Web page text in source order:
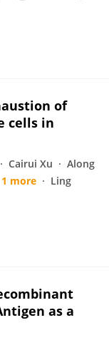
of
cells in
Cairui Xu
Along
1 more
Ling
as a